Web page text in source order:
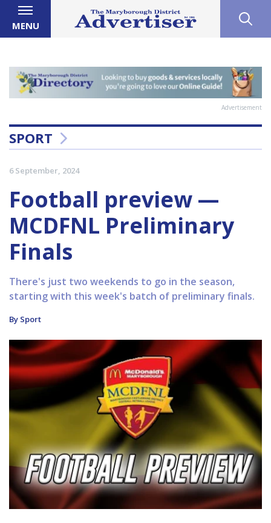
MENU
Advertisement
SPORT
6 September, 2024
Football preview —
MCDFNL Preliminary
Finals
There's just two weekends to go in the season,
starting with this week's batch of preliminary finals.
By Sport